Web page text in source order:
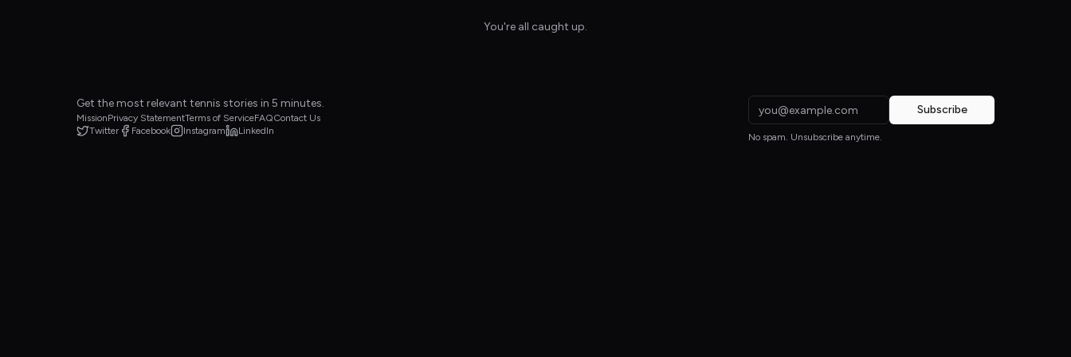
You're all caught up.
Get the most relevant tennis stories in 5 minutes.
MissionPrivacy StatementTerms of ServiceFAQContact Us
Twitter
Facebook Instagram LinkedIn
Subscribe
No spam. Unsubscribe anytime.